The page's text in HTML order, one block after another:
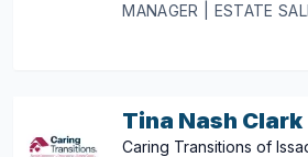
MANAGER | ESTATE
Tina Nash Clark
Caring Transitions of